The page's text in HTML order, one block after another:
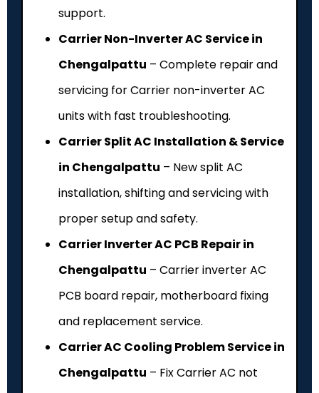
support.
Carrier Non-Inverter AC Service in
Chengalpattu – Complete repair and
servicing for Carrier non-inverter AC
units with fast troubleshooting.
Carrier Split AC Installation & Service
in Chengalpattu – New split AC
installation, shifting and servicing with
proper setup and safety.
Carrier Inverter AC PCB Repair in
Chengalpattu – Carrier inverter AC
PCB board repair, motherboard fixing
and replacement service.
Carrier AC Cooling Problem Service in
Chengalpattu – Fix Carrier AC not